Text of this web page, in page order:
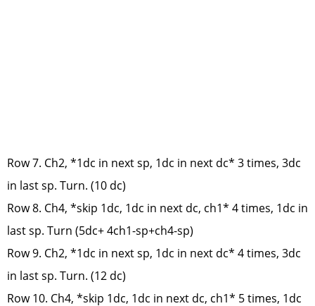
Row 7. Ch2, *1dc in next sp, 1dc in next dc* 3 times, 3dc
in last sp. Turn. (10 dc)
Row 8. Ch4, *skip 1dc, 1dc in next dc, ch1* 4 times, 1dc in
last sp. Turn (5dc+ 4ch1-sp+ch4-sp)
Row 9. Ch2, *1dc in next sp, 1dc in next dc* 4 times, 3dc
in last sp. Turn. (12 dc)
Row 10. Ch4, *skip 1dc, 1dc in next dc, ch1* 5 times, 1dc